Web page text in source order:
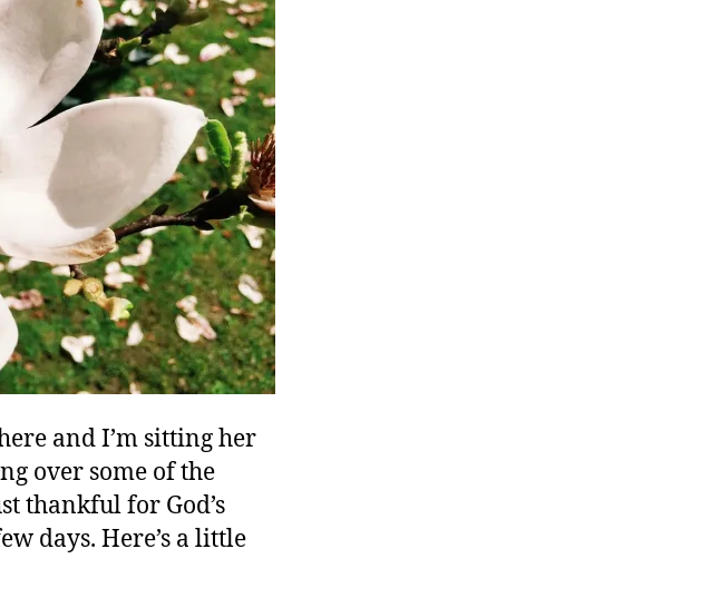
and I’m sitting her
over some of the
thankful for God’s
days. Here’s a little